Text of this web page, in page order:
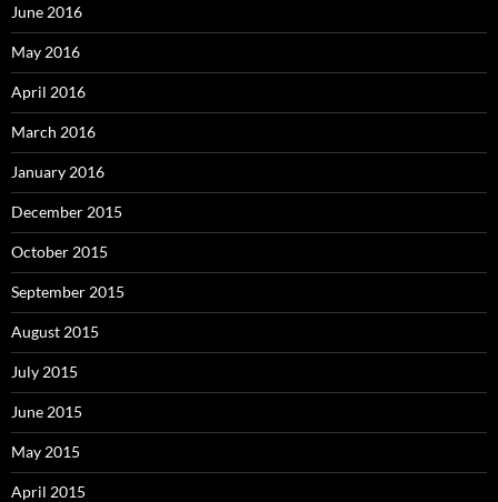
June 2016
May 2016
April 2016
March 2016
January 2016
December 2015
October 2015
September 2015
August 2015
July 2015
June 2015
May 2015
April 2015